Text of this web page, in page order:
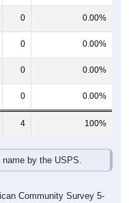
0 0.00%
0 0.00%
0 0.00%
0 0.00%
4 100%
by the USPS.
Community Survey 5-